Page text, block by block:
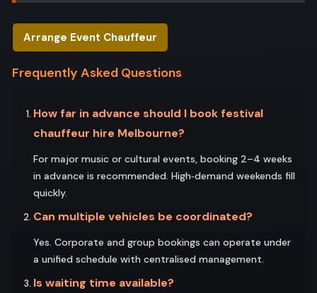
Arrange Event Chauffeur
Frequently Asked Questions
How far in advance should I book festival
chauffeur hire Melbourne?
For major music or cultural events, booking 2–4 weeks
in advance is recommended. High‑demand weekends fill
quickly.
Can multiple vehicles be coordinated?
Yes. Corporate and group bookings can operate under
a unified schedule with centralised management.
Is waiting time available?